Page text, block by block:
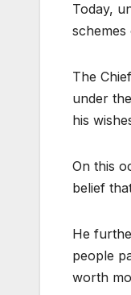
Today,
The
under
his
On this
belief
He
people
worth